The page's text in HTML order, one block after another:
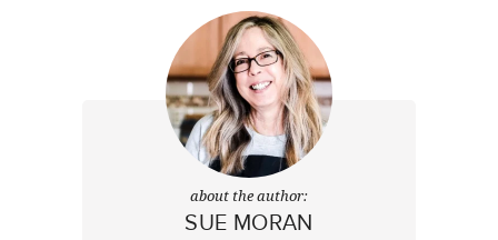
about the author:
SUE MORAN